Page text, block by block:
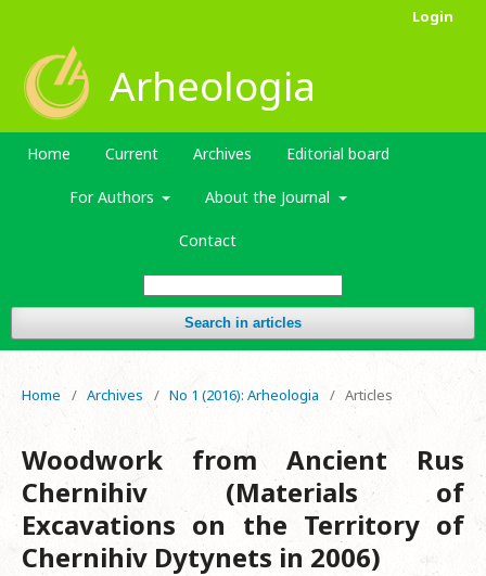
Arheologia
Home Current Archives Editorial board
For Authors About the Journal
Contact
Search in articles
Login
Home / Archives / No 1 (2016): Arheologia / Articles
Woodwork from Ancient Rus
Chernihiv (Materials of
Excavations on the Territory of
Chernihiv Dytynets in 2006)